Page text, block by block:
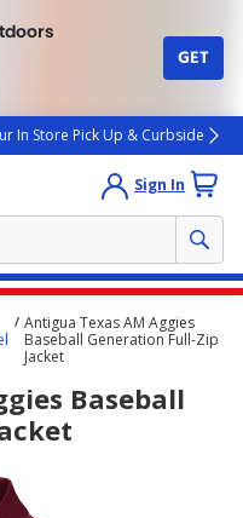
GET
In Store Pick Up & Curbside
Sign In
Antigua Texas AM Aggies
Baseball Generation Full-Zip
Jacket
Baseball